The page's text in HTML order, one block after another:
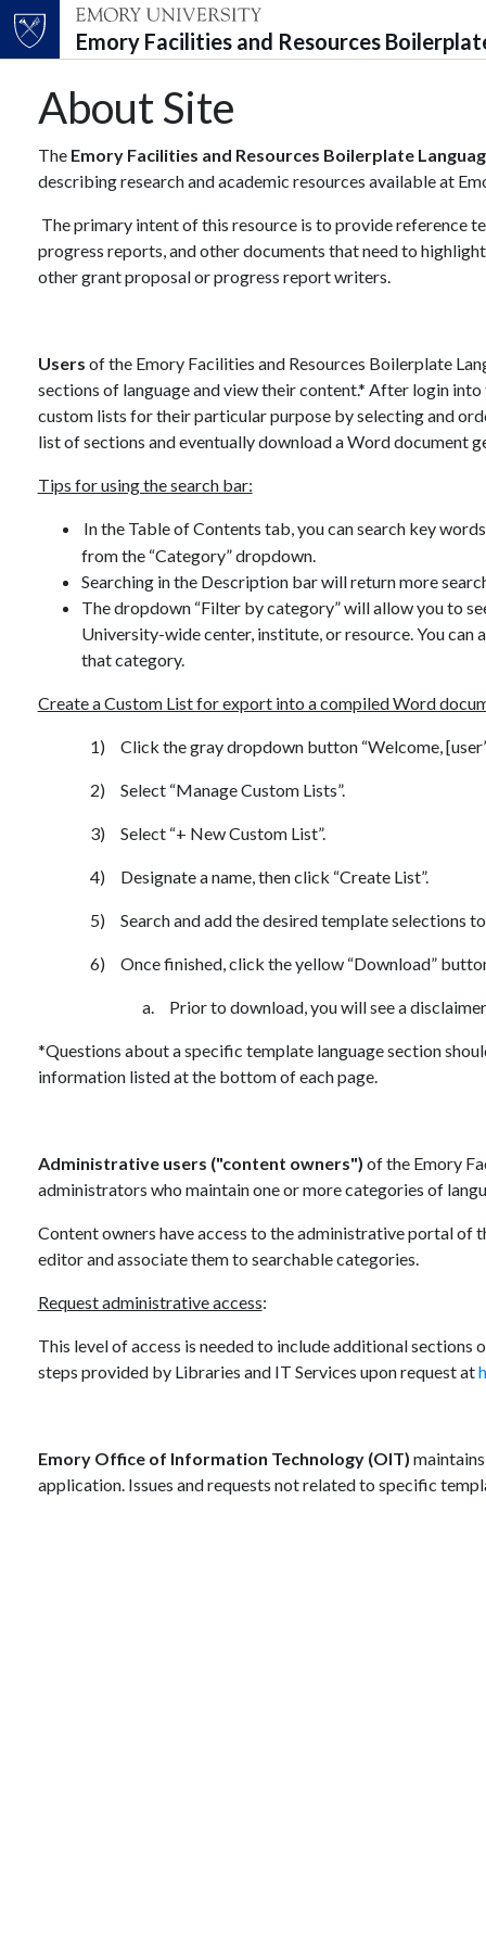
Emory Facilities and Resources
About Site
The Emory Facilities and Resources Boilerplate
describing research and academic resources available at
The primary intent of this resource is to provide reference
progress reports, and other documents that need to
other grant proposal or progress report writers.
Users of the Emory Facilities and Resources Boilerplate
sections of language and view their content.* After login
custom lists for their particular purpose by selecting and
list of sections and eventually download a Word document
Tips for using the search bar:
In the Table of Contents tab, you can search key
from the “Category” dropdown.
Searching in the Description bar will return more
The dropdown “Filter by category” will allow you to
University-wide center, institute, or resource. You
that category.
Create a Custom List for export into a compiled Word
1) Click the gray dropdown button “Welcome,
2) Select “Manage Custom Lists”.
3) Select “+ New Custom List”.
4) Designate a name, then click “Create List”.
5) Search and add the desired template selections
6) Once finished, click the yellow “Download”
a. Prior to download, you will see a
*Questions about a specific template language section
information listed at the bottom of each page.
Administrative users ("content owners") of the Emory
administrators who maintain one or more categories of
Content owners have access to the administrative portal of
editor and associate them to searchable categories.
Request administrative access:
This level of access is needed to include additional
steps provided by Libraries and IT Services upon request at
Emory Office of Information Technology (OIT)
application. Issues and requests not related to specific